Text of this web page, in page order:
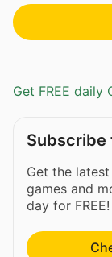
Get FREE daily
Get the
games and
day for FREE!